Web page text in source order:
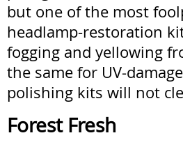
but one of the most
headlamp-restoration
fogging and yellowing
the same for UV-
polishing kits will not
Forest Fresh